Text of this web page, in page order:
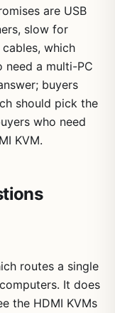
are USB
slow for
which
need a multi-PC
buyers
should pick the
who need
KVM.
routes a single
It does
the HDMI KVMs